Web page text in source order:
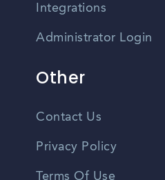
Integrations
Administrator Login
Other
Contact Us
Privacy Policy
Terms Of Use